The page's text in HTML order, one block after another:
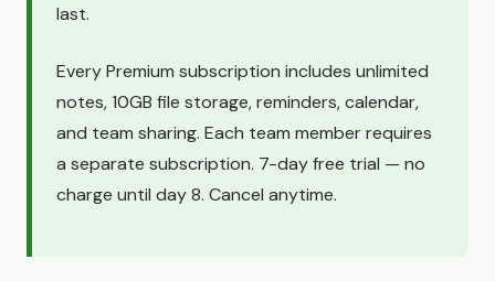
last.
Every Premium subscription includes unlimited
notes, 10GB file storage, reminders, calendar,
and team sharing. Each team member requires
a separate subscription. 7-day free trial — no
charge until day 8. Cancel anytime.